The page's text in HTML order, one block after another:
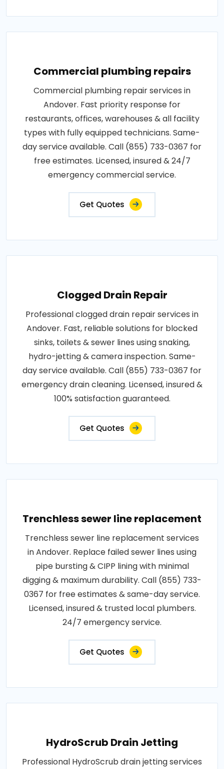
Commercial plumbing repairs
Commercial plumbing repair services in
Andover. Fast priority response for
restaurants, offices, warehouses & all facility
types with fully equipped technicians. Same-
day service available. Call (855) 733-0367 for
free estimates. Licensed, insured & 24/7
emergency commercial service.
Get Quotes
Clogged Drain Repair
Professional clogged drain repair services in
Andover. Fast, reliable solutions for blocked
sinks, toilets & sewer lines using snaking,
hydro-jetting & camera inspection. Same-
day service available. Call (855) 733-0367 for
emergency drain cleaning. Licensed, insured &
100% satisfaction guaranteed.
Get Quotes
Trenchless sewer line replacement
Trenchless sewer line replacement services
in Andover. Replace failed sewer lines using
pipe bursting & CIPP lining with minimal
digging & maximum durability. Call (855) 733-
0367 for free estimates & same-day service.
Licensed, insured & trusted local plumbers.
24/7 emergency service.
Get Quotes
HydroScrub Drain Jetting
Professional HydroScrub drain jetting services